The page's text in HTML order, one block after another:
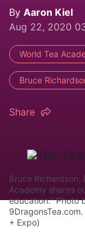
By Aaron Kiel
Aug 22, 2020
World Tea
Bruce
Share
Bruce Richardson,
Academy shares
education." Photo
+ Expo)